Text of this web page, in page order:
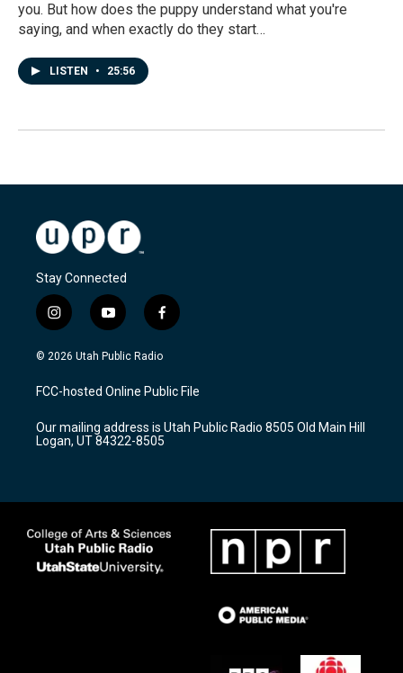
you. But how does the puppy understand what you're
saying, and when exactly do they start…
LISTEN • 25:56
Stay Connected
i
n
s
a
g
a
m
y
o
u
u
b
f
a
c
b
o
k
© 2026 Utah Public Radio
FCC-hosted Online Public File
Our mailing address is Utah Public Radio 8505 Old Main Hill
Logan, UT 84322-8505